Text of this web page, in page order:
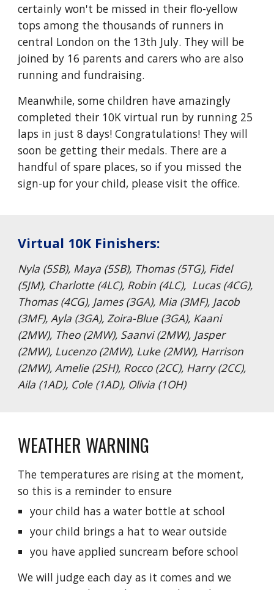
certainly won't be missed in their flo-yellow
tops among the thousands of runners in
central London on the 13th July. They will be
joined by 16 parents and carers who are also
running and fundraising.
Meanwhile, some children have amazingly
completed their 10K virtual run by running 25
laps in just 8 days! Congratulations! They will
soon be getting their medals. There are a
handful of spare places, so if you missed the
sign-up for your child, please visit the office.
Virtual 10K Finishers:
Nyla (5SB), Maya (5SB), Thomas (5TG), Fidel
(5JM), Charlotte (4LC), Robin (4LC), Lucas (4CG),
Thomas (4CG), James (3GA), Mia (3MF), Jacob
(3MF), Ayla (3GA), Zoira-Blue (3GA), Kaani
(2MW), Theo (2MW), Saanvi (2MW), Jasper
(2MW), Lucenzo (2MW), Luke (2MW), Harrison
(2MW), Amelie (2SH), Rocco (2CC), Harry (2CC),
Aila (1AD), Cole (1AD), Olivia (1OH)
WEATHER WARNING
The temperatures are rising at the moment,
so this is a reminder to ensure
your child has a water bottle at school
your child brings a hat to wear outside
you have applied suncream before school
We will judge each day as it comes and we